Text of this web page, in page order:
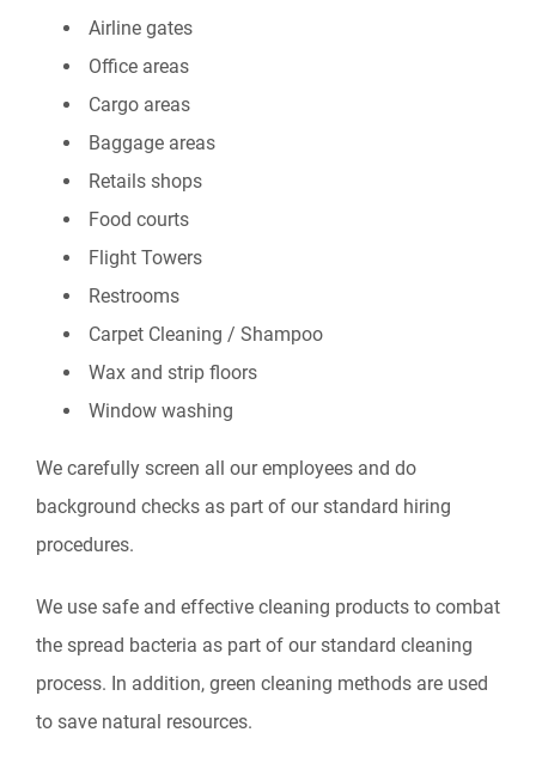
Airline gates
Office areas
Cargo areas
Baggage areas
Retails shops
Food courts
Flight Towers
Restrooms
Carpet Cleaning / Shampoo
Wax and strip floors
Window washing
We carefully screen all our employees and do
background checks as part of our standard hiring
procedures.
We use safe and effective cleaning products to combat
the spread bacteria as part of our standard cleaning
process. In addition, green cleaning methods are used
to save natural resources.